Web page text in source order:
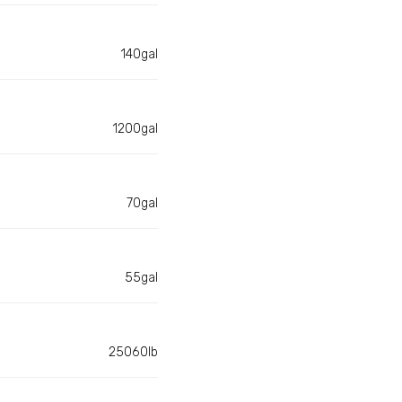
140gal
1200gal
70gal
55gal
25060lb